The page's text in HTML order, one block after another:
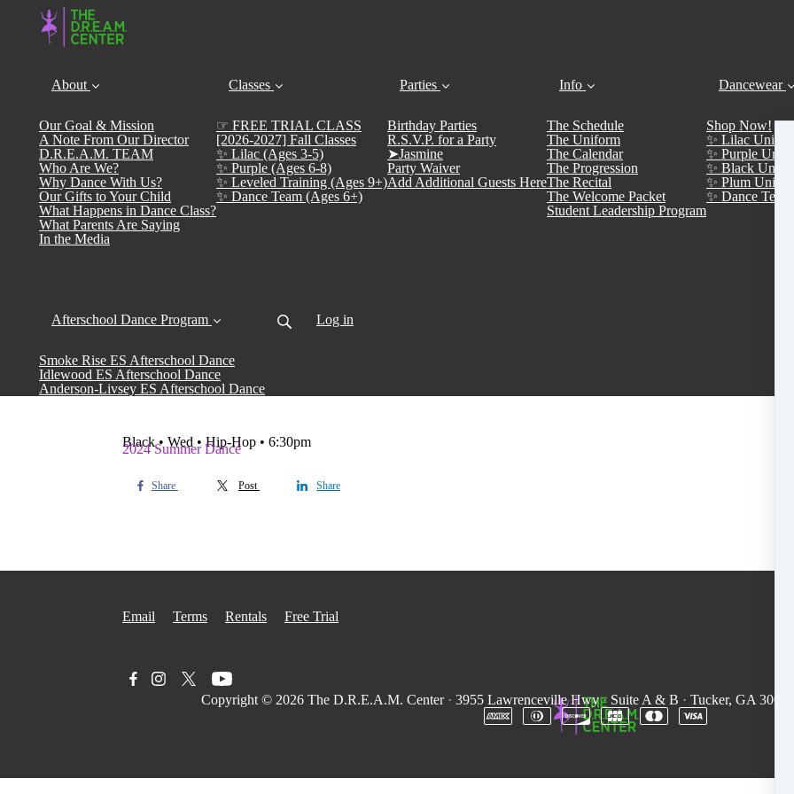
About
Our Goal & Mission
A Note From Our Director
D.R.E.A.M. TEAM
Who Are We?
Why Dance With Us?
Our Gifts to Your Child
What Happens in Dance Class?
What Parents Are Saying
In the Media
Classes
☞ FREE TRIAL CLASS
[2026-2027] Fall Classes
✨ Lilac (Ages 3-5)
✨ Purple (Ages 6-8)
✨ Leveled Training (Ages 9+)
✨ Dance Team (Ages 6+)
Parties
Birthday Parties
R.S.V.P. for a Party
➤Jasmine
Party Waiver
Add Additional Guests Here
Info
The Schedule
The Uniform
The Calendar
The Progression
The Recital
The Welcome Packet
Student Leadership Program
Dancewear
Shop Now!
✨ Lilac
✨ Purple
✨ Black
✨ Plum
✨ Dance
Afterschool Dance Program
Smoke Rise ES Afterschool Dance
Idlewood ES Afterschool Dance
Anderson-Livsey ES Afterschool Dance
Log in
Black • Wed • Hip-Hop • 6:30pm
2024 Summer Dance
Share Post Share
Email Terms Rentals Free Trial
Copyright © 2026 The D.R.E.A.M. Center · 3955 Lawrenceville Hwy·Suite A & B · Tucker, GA 30084